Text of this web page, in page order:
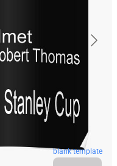
blank template